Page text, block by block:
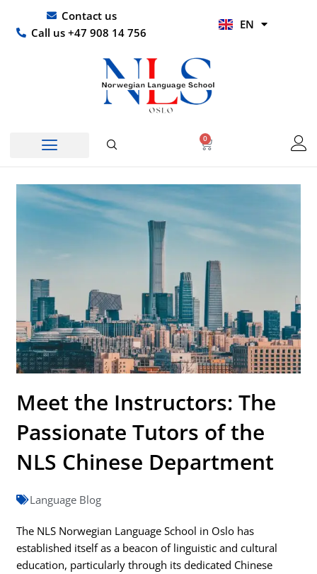
content
Contact us
Call us +47 908 14 756
EN
HI
0
Basket
Meet the Instructors: The
Passionate Tutors of the
NLS Chinese Department
Language Blog
The NLS Norwegian Language School in Oslo has
established itself as a beacon of linguistic and cultural
education, particularly through its dedicated Chinese